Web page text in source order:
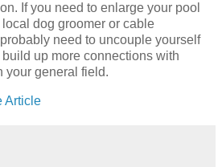
If you need to enlarge your pool
dog groomer or cable
need to uncouple yourself
up more connections with
your general field.
Article